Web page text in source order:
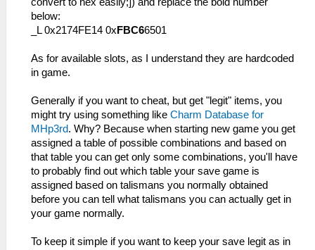
below:
_L 0x2174FE14 0x FBC66501
As for available slots, as I understand they are hardcoded
in game.
Generally if you want to cheat, but get "legit" items, you
might try using something like Charm Database for
MHp3rd. Why? Because when starting new game you get
assigned a table of possible combinations and based on
that table you can get only some combinations, you'll have
to probably find out which table your save game is
assigned based on talismans you normally obtained
before you can tell what talismans you can actually get in
your game normally.
To keep it simple if you want to keep your save legit as in